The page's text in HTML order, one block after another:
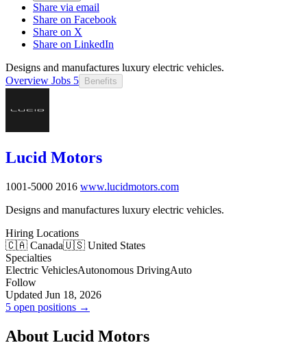
Share via email
Share on Facebook
Share on X
Share on LinkedIn
Designs and manufactures luxury electric vehicles.
Overview Jobs 5 Benefits
Lucid Motors
1001-5000 2016 www.lucidmotors.com
Designs and manufactures luxury electric vehicles.
Hiring Locations
🇨🇦 Canada🇺🇸 United States
Specialties
Electric VehiclesAutonomous DrivingAuto
Follow
Updated Jun 18, 2026
5 open positions →
About Lucid Motors